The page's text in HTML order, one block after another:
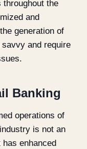
throughout the
and
generation of
and require
Banking
operations of
is not an
enhanced